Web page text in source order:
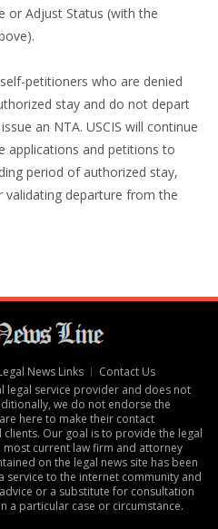
or Adjust Status (with the
petitioners who are denied
stay and do not depart
an NTA. USCIS will continue
applications and petitions to
period of authorized stay,
validating departure from the
News Links
Contact Us
legal service provider and does not
we do not endorse the
here to make their contact
Our goal is to provide the legal
current law firm and attorney
on the legal news site has been
service to the internet community and
or a substitute for consultation
a particular case or circumstance.